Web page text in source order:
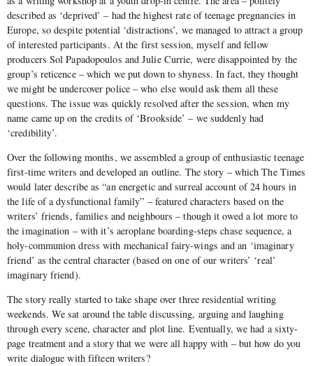
described as ‘deprived’ – had the highest rate of teenage pregnancies in
Europe, so despite potential ‘distractions’, we managed to attract a group
of interested participants. At the first session, myself and fellow
producers Sol Papadopoulos and Julie Currie, were disappointed by the
group’s reticence – which we put down to shyness. In fact, they thought
we might be undercover police – who else would ask them all these
questions. The issue was quickly resolved after the session, when my
name came up on the credits of ‘Brookside’ – we suddenly had
‘credibility’.
Over the following months, we assembled a group of enthusiastic teenage
first-time writers and developed an outline. The story – which The Times
would later describe as “an energetic and surreal account of 24 hours in
the life of a dysfunctional family” – featured characters based on the
writers’ friends, families and neighbours – though it owed a lot more to
the imagination – with it’s aeroplane boarding-steps chase sequence, a
holy-communion dress with mechanical fairy-wings and an ‘imaginary
friend’ as the central character (based on one of our writers’ ‘real’
imaginary friend).
The story really started to take shape over three residential writing
weekends. We sat around the table discussing, arguing and laughing
through every scene, character and plot line. Eventually, we had a sixty-
page treatment and a story that we were all happy with – but how do you
write dialogue with fifteen writers?